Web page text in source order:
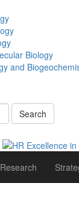
Biology
and
Search
Research